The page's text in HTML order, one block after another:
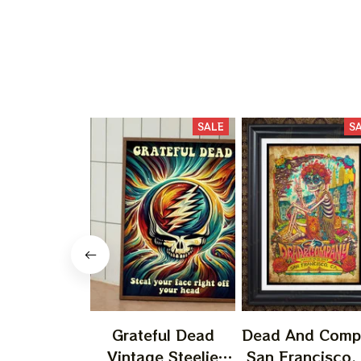
SALE
Grateful Dead
Vintage Steelie
Dead And
San Francisco,